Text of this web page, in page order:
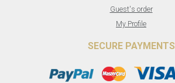
Guest's order
My Profile
SECURE PAYMENTS